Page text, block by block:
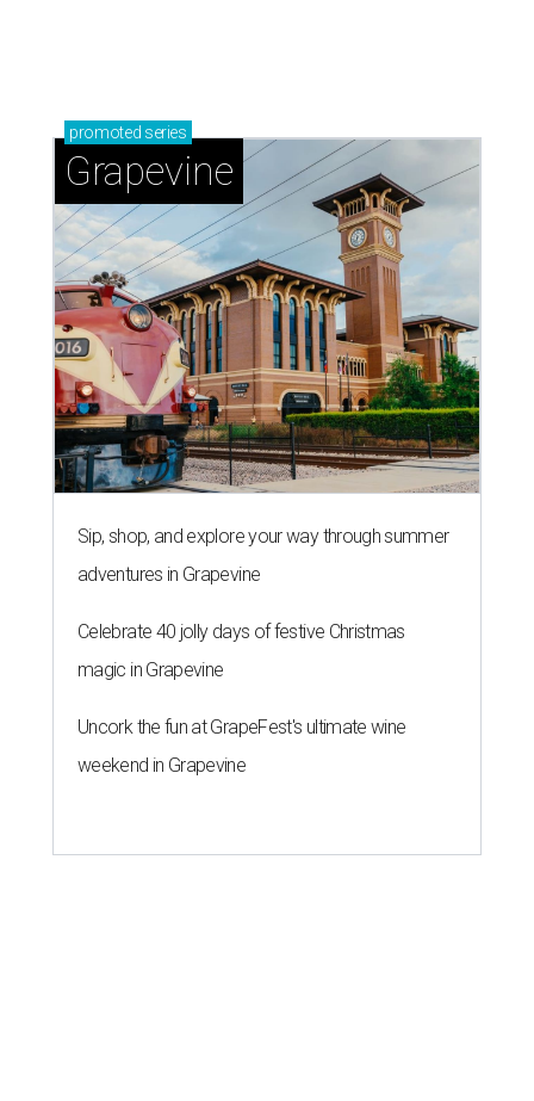
promoted series
Grapevine
Sip, shop, and explore your way through summer
adventures in Grapevine
Celebrate 40 jolly days of festive Christmas
magic in Grapevine
Uncork the fun at GrapeFest's ultimate wine
weekend in Grapevine